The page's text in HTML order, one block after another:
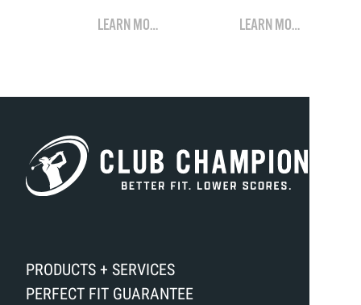
LEARN MORE LEARN MORE
PRODUCTS + SERVICES
PERFECT FIT GUARANTEE